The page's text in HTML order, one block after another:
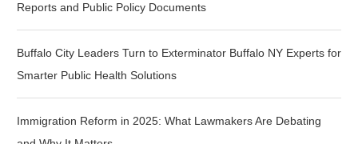
Reports and Public Policy Documents
Buffalo City Leaders Turn to Exterminator Buffalo NY Experts for
Smarter Public Health Solutions
Immigration Reform in 2025: What Lawmakers Are Debating